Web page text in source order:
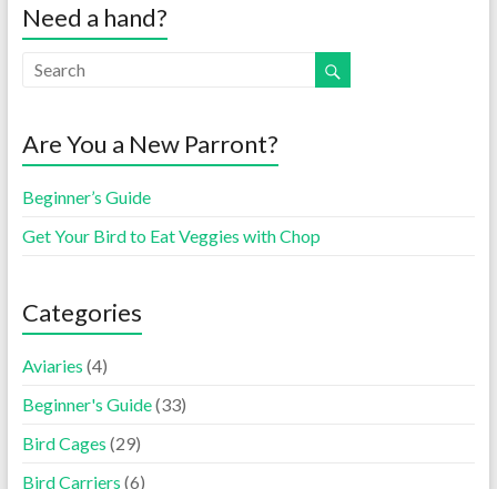
Need a hand?
Are You a New Parront?
Beginner’s Guide
Get Your Bird to Eat Veggies with Chop
Categories
Aviaries (4)
Beginner's Guide(33)
Bird Cages (29)
Bird Carriers (6)